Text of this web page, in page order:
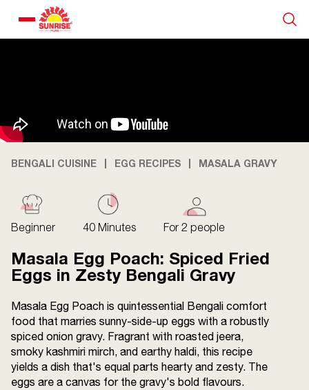
Blogs
About us
Terms and
Conditions
FAQs
Privacy Policy
Contact us
Sitemap
BENGALI CUISINE EGG RECIPES MASALA GRAVY
Beginner 40 Minutes For 2 people
Masala Egg Poach: Spiced Fried
Eggs in Zesty Bengali Gravy
Masala Egg Poach is quintessential Bengali comfort
food that marries sunny-side-up eggs with a robustly
spiced onion gravy. Fragrant with roasted jeera,
smoky kashmiri mirch, and earthy haldi, this recipe
yields a dish that's equal parts hearty and zesty. The
eggs are a canvas for the gravy's bold flavours.